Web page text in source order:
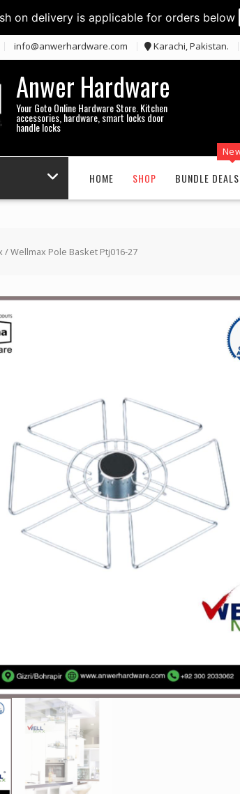
on delivery is applicable for orders below
info@anwerhardware.com Karachi, Pakistan.
Anwer Hardware
Your Goto Online Hardware Store. Kitchen
accessories, hardware, smart locks door
handle locks
HOME SHOP BUNDLE DEALS
/ Wellmax Pole Basket Ptj016-27